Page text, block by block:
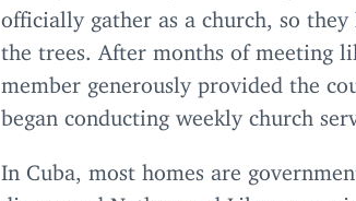
officially gather as a church, so
the trees. After months of meeting
member generously provided the
began conducting weekly church
In Cuba, most homes are